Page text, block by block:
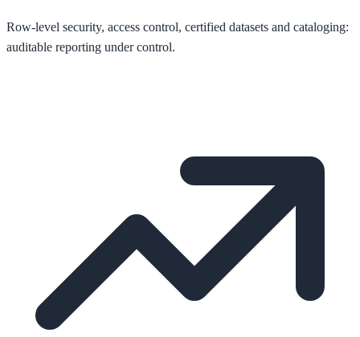
Row-level security, access control, certified datasets and cataloging:
auditable reporting under control.